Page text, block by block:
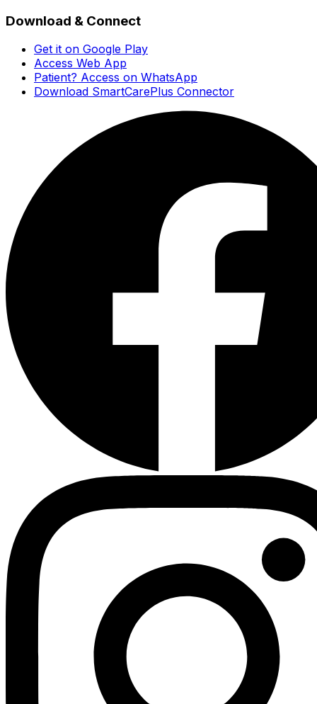
Download & Connect
Get it on Google Play
Access Web App
Patient? Access on WhatsApp
Download SmartCarePlus Connector